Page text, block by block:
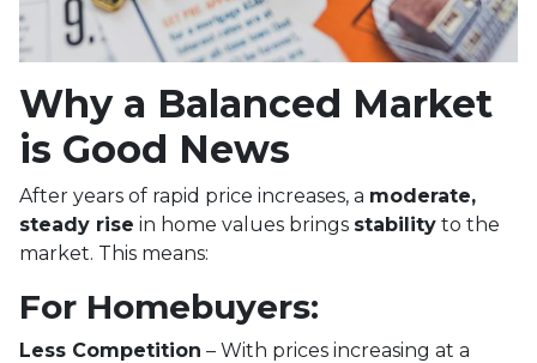
Why a Balanced Market
is Good News
After years of rapid price increases, a moderate,
steady rise in home values brings stability to the
market. This means:
For Homebuyers:
Less Competition – With prices increasing at a